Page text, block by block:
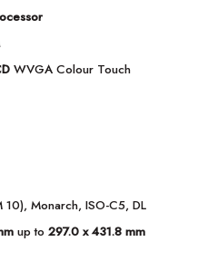
WVGA Colour Touch
10), Monarch, ISO-C5, DL
up to297.0 x 431.8 mm